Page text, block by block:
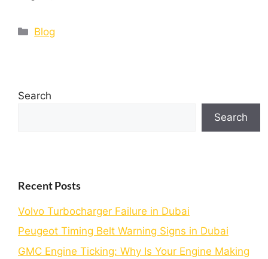
Blog
Search
Search
Recent Posts
Volvo Turbocharger Failure in Dubai
Peugeot Timing Belt Warning Signs in Dubai
GMC Engine Ticking: Why Is Your Engine Making